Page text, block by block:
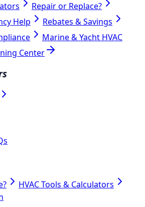
Repair or Replace?
Help
Rebates & Savings
Marine & Yacht HVAC
Center
HVAC Tools & Calculators